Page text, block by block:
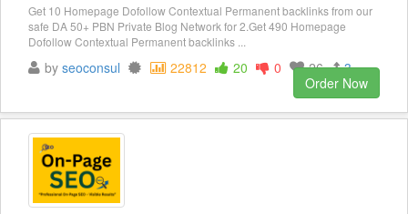
Get 10 Homepage Dofollow Contextual Permanent backlinks from our
safe DA 50+ PBN Private Blog Network for 2.Get 490 Homepage
Dofollow Contextual Permanent backlinks ...
by seoconsul 22812 20 0 26
3
Order Now